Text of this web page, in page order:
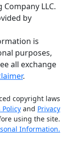
LLC.
by
is
purposes,
all exchange
.
copyright laws
Policy and Privacy
using the site.
Information.